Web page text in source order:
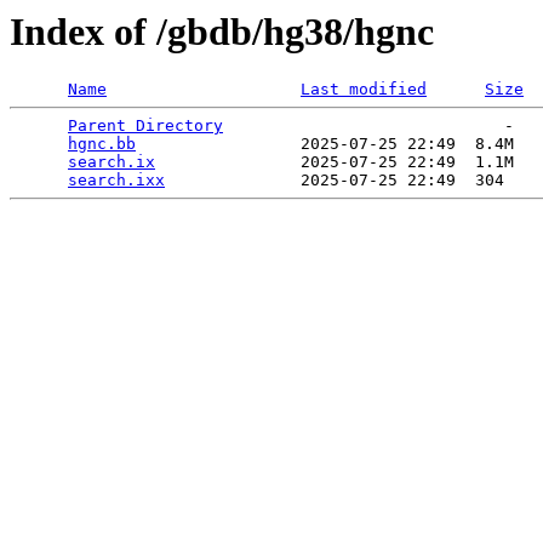
Index of /gbdb/hg38/hgnc
Name Last modified
Size
Parent Directory
                             -
hgnc.bb
                 2025-07-25 22:49  8.4M
search.ix
               2025-07-25 22:49  1.1M
search.ixx